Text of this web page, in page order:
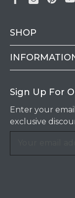
SHOP
Sign Up For
Enter your
exclusive